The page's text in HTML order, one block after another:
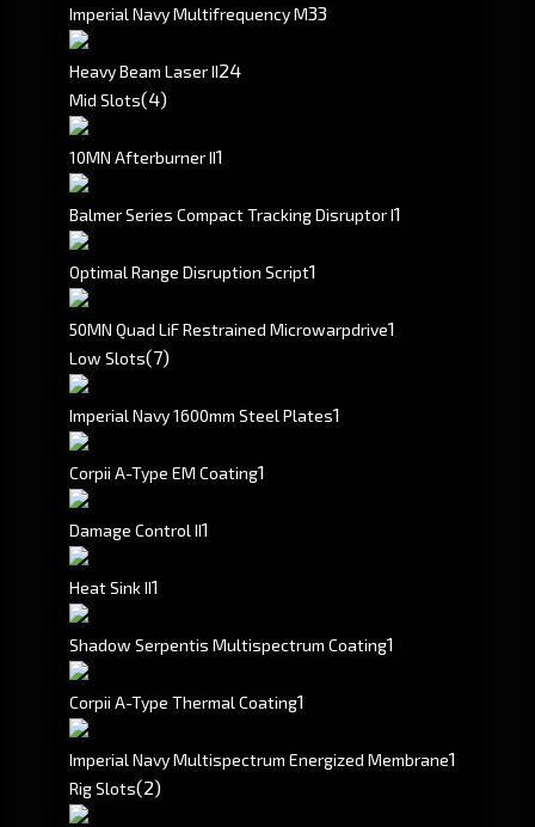
Imperial Navy Multifrequency M33
Heavy Beam Laser II24
Mid Slots(4)
10MN Afterburner II1
Balmer Series Compact Tracking Disruptor I1
Optimal Range Disruption Script1
50MN Quad LiF Restrained Microwarpdrive1
Low Slots(7)
Imperial Navy 1600mm Steel Plates1
Corpii A-Type EM Coating1
Damage Control II1
Heat Sink II1
Shadow Serpentis Multispectrum Coating1
Corpii A-Type Thermal Coating1
Imperial Navy Multispectrum Energized Membrane1
Rig Slots(2)